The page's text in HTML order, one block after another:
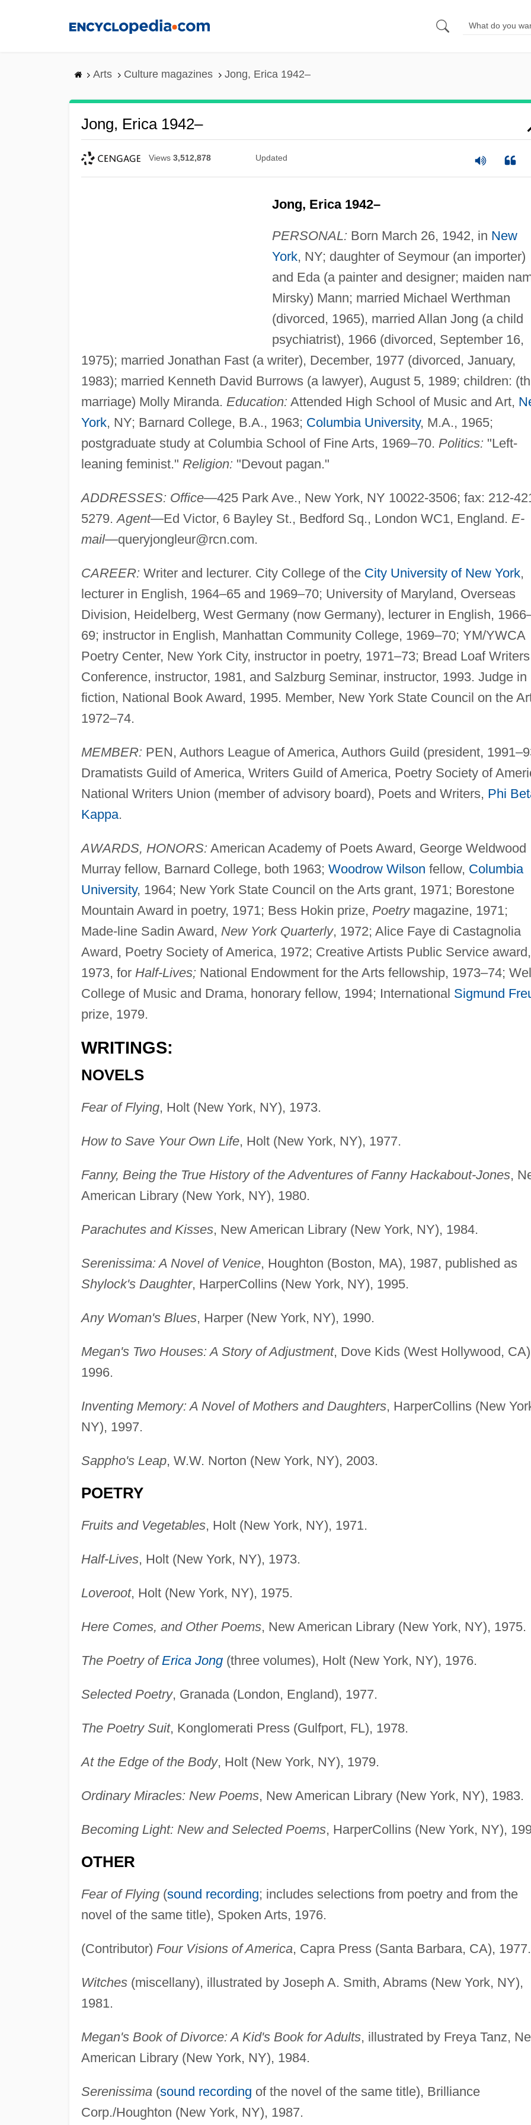
Arts Culture magazines Jong, Erica 1942–
Jong, Erica 1942–
Views 3,512,878 Updated
Jong, Erica 1942–
PERSONAL: Born March 26, 1942, in New
York, NY; daughter of Seymour (an importer)
and Eda (a painter and designer; maiden
Mirsky) Mann; married Michael Werthman
(divorced, 1965), married Allan Jong (a child
psychiatrist), 1966 (divorced, September 16,
1975); married Jonathan Fast (a writer), December, 1977 (divorced, January,
1983); married Kenneth David Burrows (a lawyer), August 5, 1989; children:
marriage) Molly Miranda. Education: Attended High School of Music and Art,
York, NY; Barnard College, B.A., 1963; Columbia University, M.A., 1965;
postgraduate study at Columbia School of Fine Arts, 1969–70. Politics: "Left-
leaning feminist." Religion: "Devout pagan."
ADDRESSES: Office—425 Park Ave., New York, NY 10022-3506; fax: 212-
5279.Agent—Ed Victor, 6 Bayley St., Bedford Sq., London WC1, England. E-
mail—queryjongleur@rcn.com.
CAREER: Writer and lecturer. City College of the City University of New York,
lecturer in English, 1964–65 and 1969–70; University of Maryland, Overseas
Division, Heidelberg, West Germany (now Germany), lecturer in English,
69; instructor in English, Manhattan Community College, 1969–70; YM/YWCA
Poetry Center, New York City, instructor in poetry, 1971–73; Bread Loaf Writers
Conference, instructor, 1981, and Salzburg Seminar, instructor, 1993. Judge in
fiction, National Book Award, 1995. Member, New York State Council on the
1972–74.
MEMBER: PEN, Authors League of America, Authors Guild (president,
Dramatists Guild of America, Writers Guild of America, Poetry Society of
National Writers Union (member of advisory board), Poets and Writers, Phi
Kappa.
AWARDS, HONORS: American Academy of Poets Award, George Weldwood
Murray fellow, Barnard College, both 1963; Woodrow Wilson fellow, Columbia
University, 1964; New York State Council on the Arts grant, 1971; Borestone
Mountain Award in poetry, 1971; Bess Hokin prize, Poetrymagazine, 1971;
Made-line Sadin Award, New York Quarterly, 1972; Alice Faye di Castagnolia
Award, Poetry Society of America, 1972; Creative Artists Public Service award,
1973, for Half-Lives;National Endowment for the Arts fellowship, 1973–74;
College of Music and Drama, honorary fellow, 1994; International Sigmund
prize, 1979.
WRITINGS:
NOVELS
Fear of Flying, Holt (New York, NY), 1973.
How to Save Your Own Life, Holt (New York, NY), 1977.
Fanny, Being the True History of the Adventures of Fanny Hackabout-Jones,
American Library (New York, NY), 1980.
Parachutes and Kisses, New American Library (New York, NY), 1984.
Serenissima: A Novel of Venice, Houghton (Boston, MA), 1987, published as
Shylock's Daughter, HarperCollins (New York, NY), 1995.
Any Woman's Blues, Harper (New York, NY), 1990.
Megan's Two Houses: A Story of Adjustment, Dove Kids (West Hollywood,
1996.
Inventing Memory: A Novel of Mothers and Daughters, HarperCollins (New
NY), 1997.
Sappho's Leap, W.W. Norton (New York, NY), 2003.
POETRY
Fruits and Vegetables, Holt (New York, NY), 1971.
Half-Lives, Holt (New York, NY), 1973.
Loveroot, Holt (New York, NY), 1975.
Here Comes, and Other Poems, New American Library (New York, NY), 1975.
The Poetry ofErica Jong(three volumes), Holt (New York, NY), 1976.
Selected Poetry, Granada (London, England), 1977.
The Poetry Suit, Konglomerati Press (Gulfport, FL), 1978.
At the Edge of the Body, Holt (New York, NY), 1979.
Ordinary Miracles: New Poems, New American Library (New York, NY), 1983.
Becoming Light: New and Selected Poems, HarperCollins (New York, NY),
OTHER
Fear of Flying(sound recording; includes selections from poetry and from the
novel of the same title), Spoken Arts, 1976.
(Contributor) Four Visions of America, Capra Press (Santa Barbara, CA), 1977.
Witches(miscellany), illustrated by Joseph A. Smith, Abrams (New York, NY),
1981.
Megan's Book of Divorce: A Kid's Book for Adults, illustrated by Freya Tanz,
American Library (New York, NY), 1984.
Serenissima(sound recording of the novel of the same title), Brilliance
Corp./Houghton (New York, NY), 1987.